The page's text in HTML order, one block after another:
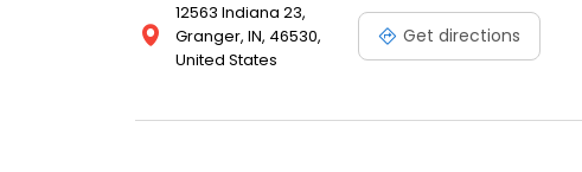
12563 Indiana 23,
Granger, IN, 46530,
United States
Get directions